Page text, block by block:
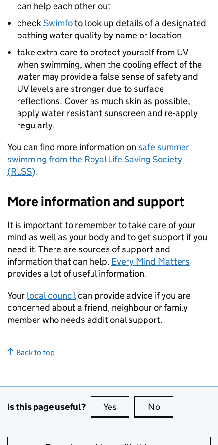
can help each other out
checkSwimfoto look up details of a designated
bathing water quality by name or location
take extra care to protect yourself from UV
when swimming, when the cooling effect of the
water may provide a false sense of safety and
UV levels are stronger due to surface
reflections. Cover as much skin as possible,
apply water resistant sunscreen and re-apply
regularly.
You can find more information on safe summer
swimming from the Royal Life Saving Society
(RLSS).
More information and support
It is important to remember to take care of your
mind as well as your body and to get support if you
need it. There are sources of support and
information that can help. Every Mind Matters
provides a lot of useful information.
Your local councilcan provide advice if you are
concerned about a friend, neighbour or family
member who needs additional support.
Back to top
Is this page useful? Yes this page is useful
No